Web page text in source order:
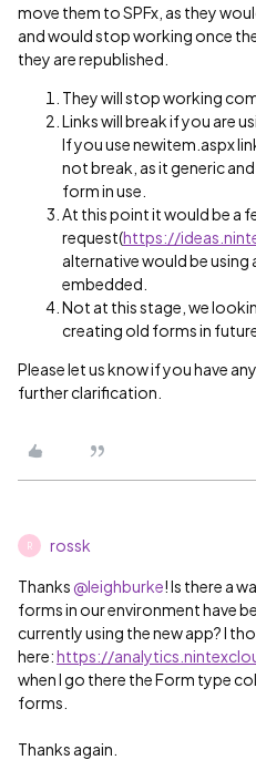
move them to SPFx, as they
and would stop working once
they are republished.
They will stop working
Links will break if you are
If you use newitem.aspx
not break, as it generic
form in use.
At this point it would be a
request(https://
alternative would be using
embedded.
Not at this stage, we
creating old forms in future
Please let us know if you have
further clarification.
R rossk
Thanks ​ @leighburke! Is there a
forms in our environment have
currently using the new app? I
here:https://
when I go there the Form type
forms.
Thanks again.